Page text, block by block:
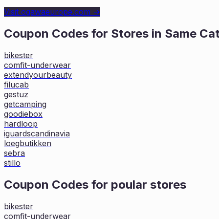
Visit ogawaeurope.com →
Coupon Codes for Stores in Same
bikester
comfit-underwear
extendyourbeauty
filucab
gestuz
getcamping
goodiebox
hardloop
iguardscandinavia
loegbutikken
sebra
stillo
Coupon Codes for poular stores
bikester
comfit-underwear